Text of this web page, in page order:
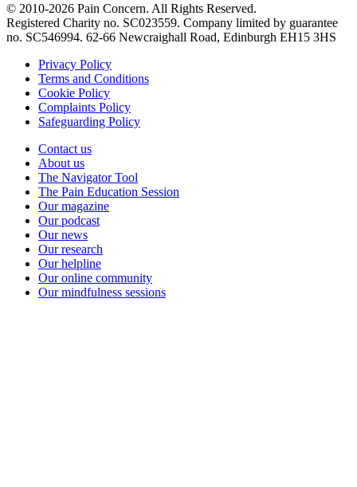
© 2010-2026 Pain Concern. All Rights Reserved.
Registered Charity no. SC023559. Company limited by guarantee
no. SC546994. 62-66 Newcraighall Road, Edinburgh EH15 3HS
Privacy Policy
Terms and Conditions
Cookie Policy
Complaints Policy
Safeguarding Policy
Contact us
About us
The Navigator Tool
The Pain Education Session
Our magazine
Our podcast
Our news
Our research
Our helpline
Our online community
Our mindfulness sessions